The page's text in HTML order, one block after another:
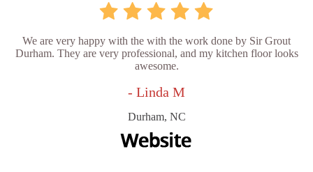
We are very happy with the with the work done by Sir Grout
Durham. They are very professional, and my kitchen floor looks
awesome.
- Linda M
Durham, NC